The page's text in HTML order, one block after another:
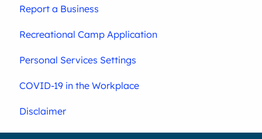
Report a Business
Recreational Camp Application
Personal Services Settings
COVID-19 in the Workplace
Disclaimer